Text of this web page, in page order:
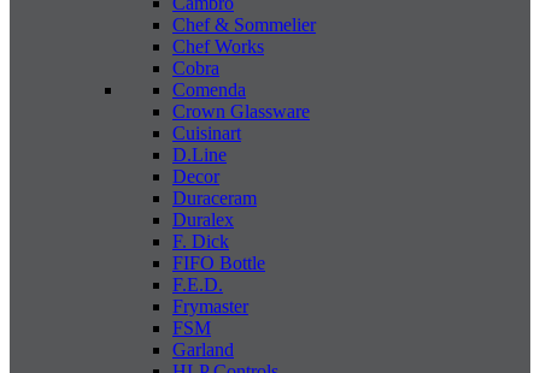
Chef & Sommelier
Chef Works
Cobra
Comenda
Crown Glassware
Cuisinart
D.Line
Decor
Duraceram
Duralex
F. Dick
FIFO Bottle
F.E.D.
Frymaster
FSM
Garland